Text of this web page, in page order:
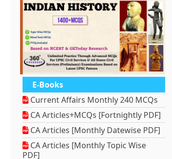
E-Books
Current Affairs Monthly 240 MCQs
CA Articles+MCQs [Fortnightly PDF]
CA Articles [Monthly Datewise PDF]
CA Articles [Monthly Topic Wise
PDF]